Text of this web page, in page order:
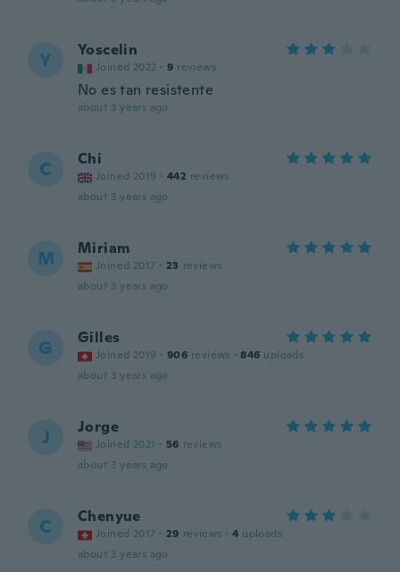
Y Yoscelin
Joined 2022 · 9 reviews
No es tan resistente
about 3 years ago
C Chi
Joined 2019 · 442 reviews
about 3 years ago
M Miriam
Joined 2017 · 23 reviews
about 3 years ago
G Gilles
Joined 2019 · 906 reviews · 846 uploads
about 3 years ago
J Jorge
Joined 2021 · 56 reviews
about 3 years ago
C Chenyue
Joined 2017 · 29 reviews · 4 uploads
about 3 years ago